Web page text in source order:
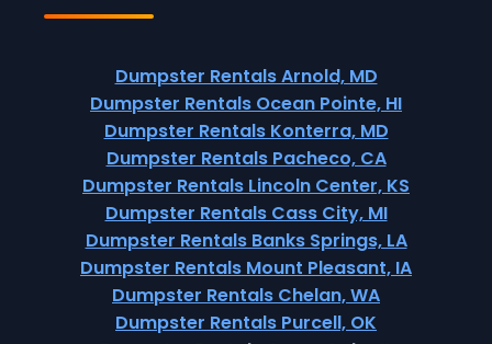
Dumpster Rentals Arnold, MD
Dumpster Rentals Ocean Pointe, HI
Dumpster Rentals Konterra, MD
Dumpster Rentals Pacheco, CA
Dumpster Rentals Lincoln Center, KS
Dumpster Rentals Cass City, MI
Dumpster Rentals Banks Springs, LA
Dumpster Rentals Mount Pleasant, IA
Dumpster Rentals Chelan, WA
Dumpster Rentals Purcell, OK